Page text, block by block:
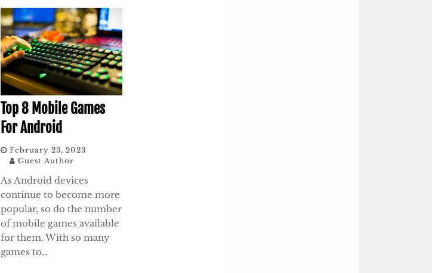
Top 8 Mobile Games
For Android
February 23, 2023
Guest Author
As Android devices
continue to become more
popular, so do the number
of mobile games available
for them. With so many
games to…